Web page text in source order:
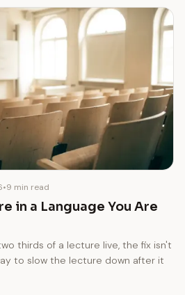
•9 min read
in a Language You Are
thirds of a lecture live, the fix isn't
to slow the lecture down after it